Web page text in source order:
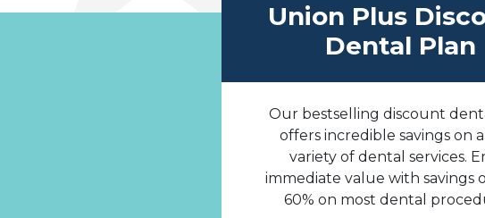
Union Plus
Dental Plan
Our bestselling discount
offers incredible savings on
variety of dental services.
immediate value with savings
60% on most dental